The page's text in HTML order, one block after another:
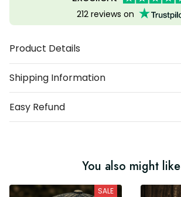
212 reviews on
Product Details
Shipping Information
Easy Refund
You also might like
SALE